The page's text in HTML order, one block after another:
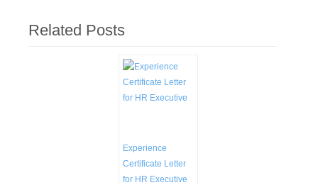
Related Posts
Experience
Certificate Letter
for HR Executive